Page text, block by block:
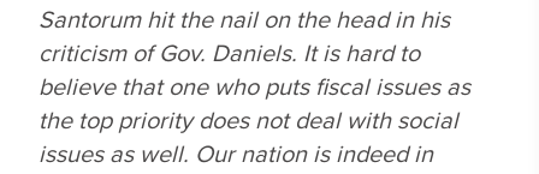
Santorum hit the nail on the head in his
criticism of Gov. Daniels. It is hard to
believe that one who puts fiscal issues as
the top priority does not deal with social
issues as well. Our nation is indeed in